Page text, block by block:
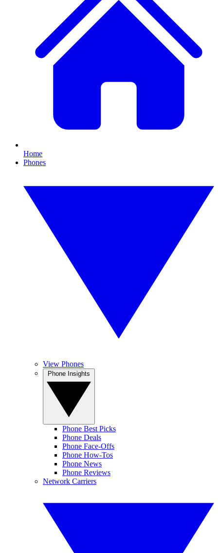
Home
Phones
View Phones
Phone Best Picks
Phone Deals
Phone Face-Offs
Phone How-Tos
Phone News
Phone Reviews
Network Carriers